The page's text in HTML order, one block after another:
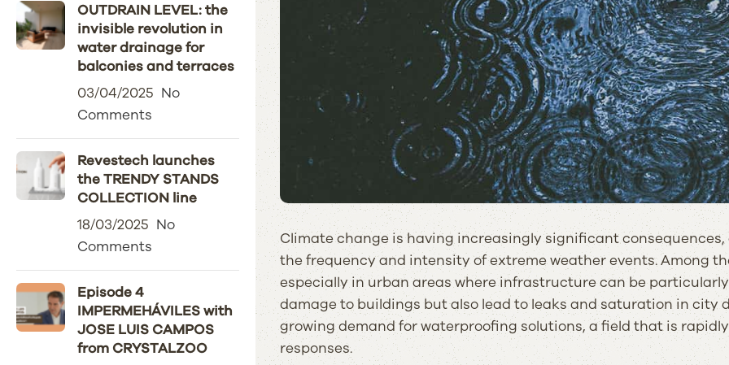
OUTDRAIN LEVEL: the
invisible revolution in
water drainage for
balconies and terraces
03/04/2025 No
Comments
Revestech launches
the TRENDY STANDS
COLLECTION line
18/03/2025 No
Comments
Episode 4
IMPERMEHÁVILES with
JOSE LUIS CAMPOS
from CRYSTALZOO
Climate change is having increasingly significant
the frequency and intensity of extreme weather events. Among
especially in urban areas where infrastructure can be
damage to buildings but also lead to leaks and saturation in city
growing demand for waterproofing solutions, a field that is
responses.